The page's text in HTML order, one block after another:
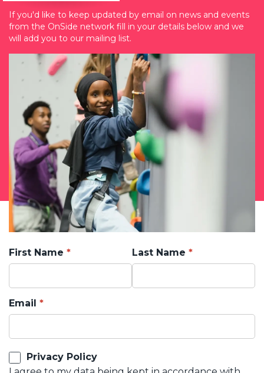
If you'd like to keep updated by email on news and events
from the OnSide network fill in your details below and we
will add you to our mailing list.
First Name Last Name
Email
Privacy Policy